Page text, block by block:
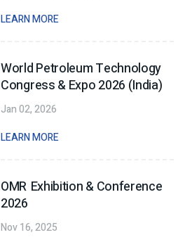
LEARN MORE
World Petroleum Technology
Congress & Expo 2026 (India)
Jan 02, 2026
LEARN MORE
OMR Exhibition & Conference
2026
Nov 16, 2025